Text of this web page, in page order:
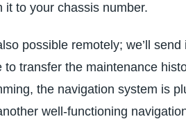
it to your chassis number.
possible remotely; we’ll
to transfer the maintenance
the navigation system is
well-functioning